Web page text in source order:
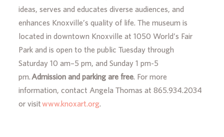
ideas, serves and educates diverse audiences, and
enhances Knoxville’s quality of life. The museum is
located in downtown Knoxville at 1050 World’s Fair
Park and is open to the public Tuesday through
Saturday 10 am–5 pm, and Sunday 1 pm-5
pm. Admission and parking are free. For more
information, contact Angela Thomas at 865.934.2034
or visitwww.knoxart.org.